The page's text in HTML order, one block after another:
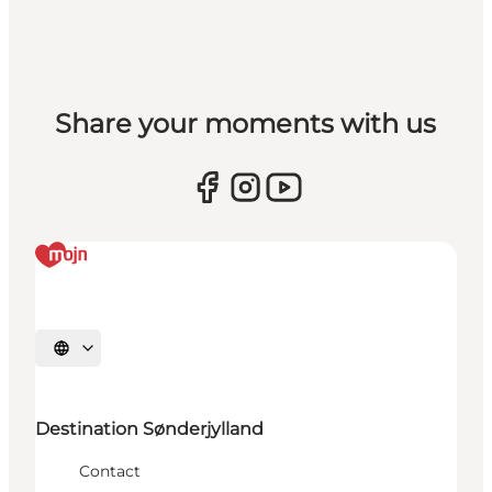
Share your moments with us
Selecteer taal
Destination Sønderjylland
Contact